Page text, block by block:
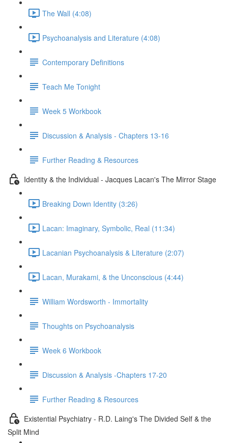
The Wall (4:08)
Psychoanalysis and Literature (4:08)
Contemporary Definitions
Teach Me Tonight
Week 5 Workbook
Discussion & Analysis - Chapters 13-16
Further Reading & Resources
Identity & the Individual - Jacques Lacan's The Mirror Stage
Breaking Down Identity (3:26)
Lacan: Imaginary, Symbolic, Real (11:34)
Lacanian Psychoanalysis & Literature (2:07)
Lacan, Murakami, & the Unconscious (4:44)
William Wordsworth - Immortality
Thoughts on Psychoanalysis
Week 6 Workbook
Discussion & Analysis -Chapters 17-20
Further Reading & Resources
Existential Psychiatry - R.D. Laing's The Divided Self & the
Split Mind